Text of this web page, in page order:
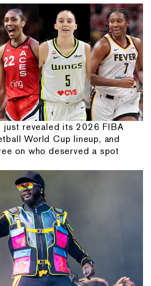
just revealed its 2026 FIBA
World Cup lineup, and
on who deserved a spot